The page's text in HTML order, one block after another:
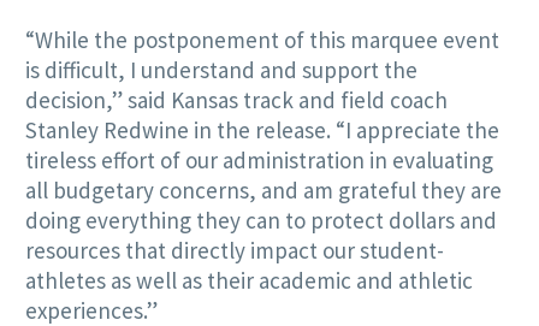
“While the postponement of this marquee event
is difficult, I understand and support the
decision,” said Kansas track and field coach
Stanley Redwine in the release. “I appreciate the
tireless effort of our administration in evaluating
all budgetary concerns, and am grateful they are
doing everything they can to protect dollars and
resources that directly impact our student-
athletes as well as their academic and athletic
experiences.”